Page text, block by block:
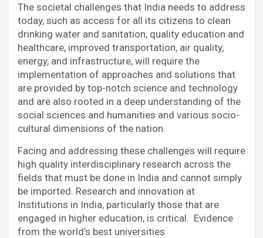
The societal challenges that India needs to address
today, such as access for all its citizens to clean
drinking water and sanitation, quality education and
healthcare, improved transportation, air quality,
energy, and infrastructure, will require the
implementation of approaches and solutions that
are provided by top-notch science and technology
and are also rooted in a deep understanding of the
social sciences and humanities and various socio-
cultural dimensions of the nation.
Facing and addressing these challenges will require
high quality interdisciplinary research across the
fields that must be done in India and cannot simply
be imported. Research and innovation at
Institutions in India, particularly those that are
engaged in higher education, is critical. Evidence
from the world’s best universities